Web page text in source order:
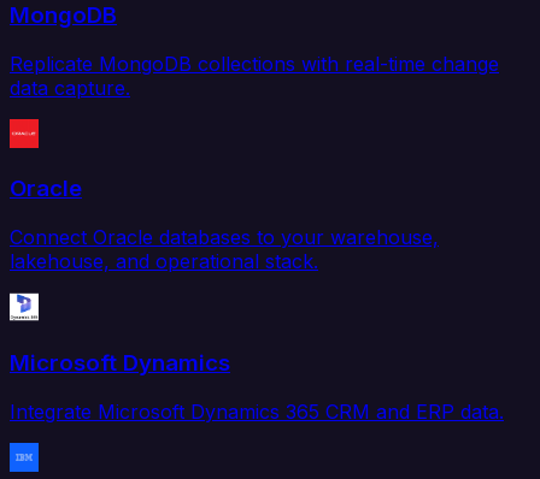
MongoDB
Replicate MongoDB collections with real-time change
data capture.
Oracle
Connect Oracle databases to your warehouse,
lakehouse, and operational stack.
Microsoft Dynamics
Integrate Microsoft Dynamics 365 CRM and ERP data.